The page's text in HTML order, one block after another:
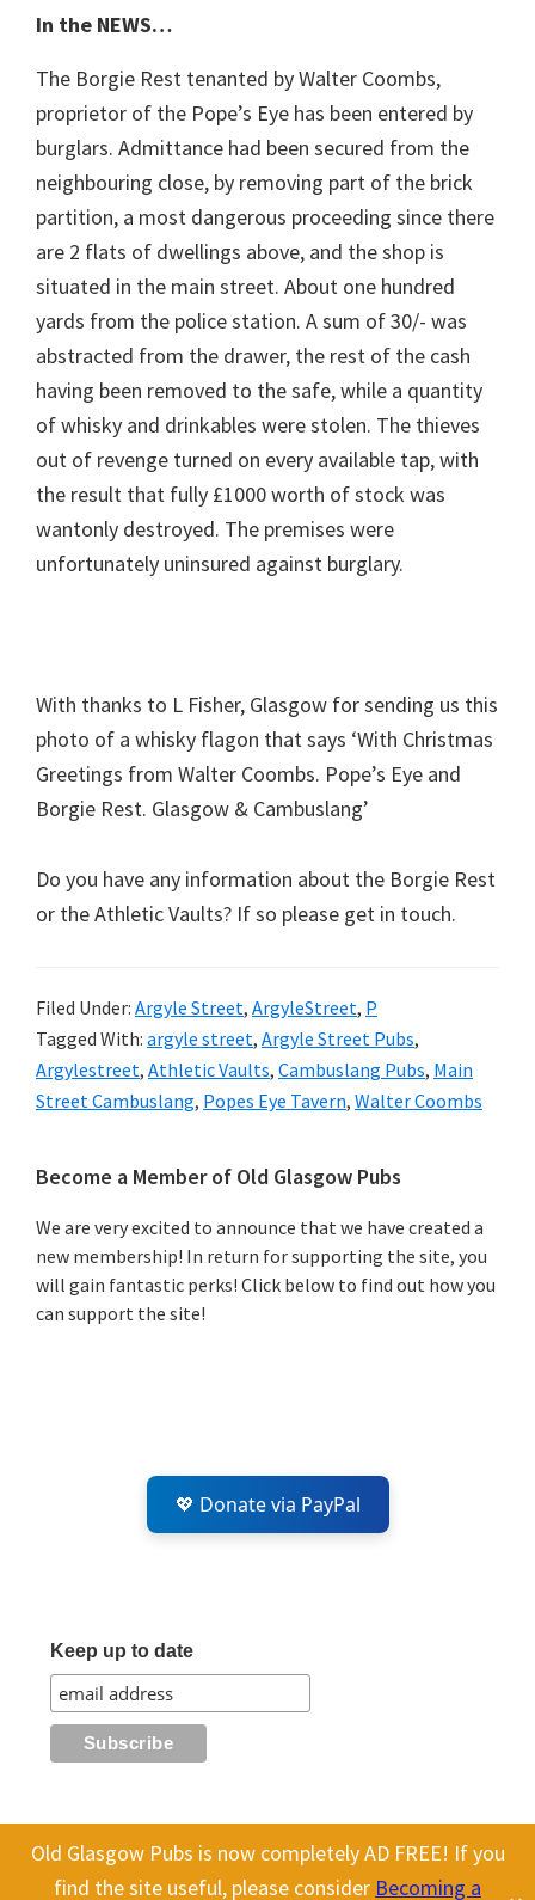
Old Glasgow Pubs is now completely AD FREE! If you
find the site useful, please consider Becoming a
In the NEWS…
The Borgie Rest tenanted by Walter Coombs,
proprietor of the Pope’s Eye has been entered by
burglars. Admittance had been secured from the
neighbouring close, by removing part of the brick
partition, a most dangerous proceeding since there
are 2 flats of dwellings above, and the shop is
situated in the main street. About one hundred
yards from the police station. A sum of 30/- was
abstracted from the drawer, the rest of the cash
having been removed to the safe, while a quantity
of whisky and drinkables were stolen. The thieves
out of revenge turned on every available tap, with
the result that fully £1000 worth of stock was
wantonly destroyed. The premises were
unfortunately uninsured against burglary.
With thanks to L Fisher, Glasgow for sending us this
photo of a whisky flagon that says ‘With Christmas
Greetings from Walter Coombs. Pope’s Eye and
Borgie Rest. Glasgow & Cambuslang’
Do you have any information about the Borgie Rest
or the Athletic Vaults? If so please get in touch.
Filed Under: Argyle Street, ArgyleStreet, P
Tagged With: argyle street, Argyle Street Pubs,
Argylestreet, Athletic Vaults, Cambuslang Pubs, Main
Street Cambuslang, Popes Eye Tavern, Walter Coombs
Primary
Sidebar
Become a Member of Old Glasgow Pubs
We are very excited to announce that we have created a
new membership! In return for supporting the site, you
will gain fantastic perks! Click below to find out how you
can support the site!
💖 Donate via PayPal
Keep up to date
All content on this site is Copyright Old Glasgow Pubs (OGP).